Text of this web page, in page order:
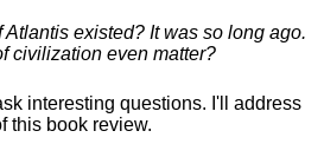
existed? It was so long ago.
civilization even matter?
interesting questions. I'll address
this book review.